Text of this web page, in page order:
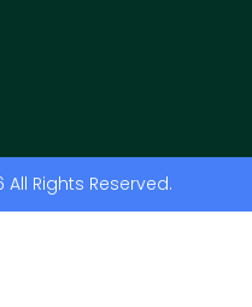
Rights Reserved.